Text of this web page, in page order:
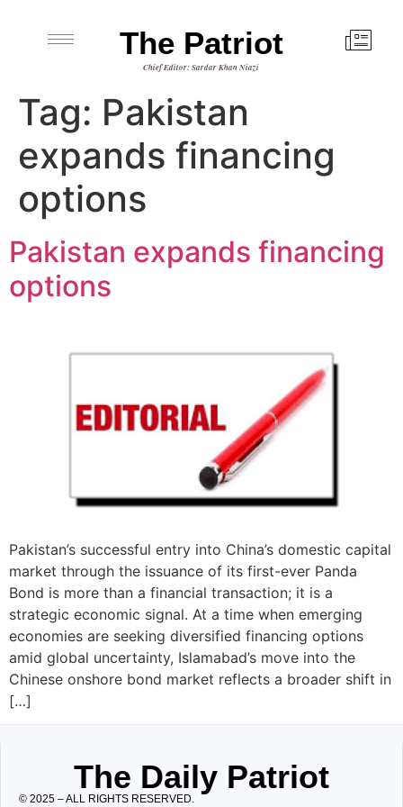
The Patriot
Chief Editor: Sardar Khan Niazi
Tag: Pakistan
expands financing
options
Pakistan expands financing
options
Pakistan’s successful entry into China’s domestic capital
market through the issuance of its first-ever Panda
Bond is more than a financial transaction; it is a
strategic economic signal. At a time when emerging
economies are seeking diversified financing options
amid global uncertainty, Islamabad’s move into the
Chinese onshore bond market reflects a broader shift in
[…]
The Daily Patriot
© 2025 – ALL RIGHTS RESERVED.